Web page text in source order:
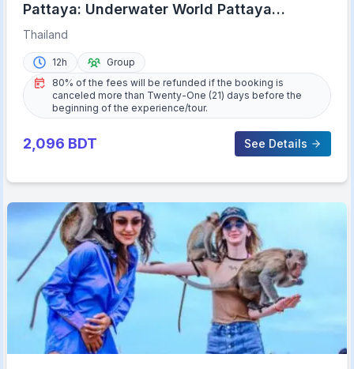
Pattaya: Underwater World Pattaya
Aquarium Admission Ticket
Thailand
12h
Group
80% of the fees will be refunded if the booking is
canceled more than Twenty-One (21) days before the
beginning of the experience/tour.
2,096 BDT See Details